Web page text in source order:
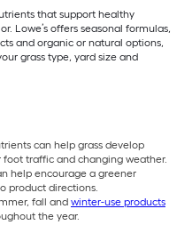
that support healthy
Lowe’s offers seasonal formulas,
and organic or natural options,
grass type, yard size and
can help grass develop
traffic and changing weather.
help encourage a greener
product directions.
fall and winter-use products
the year.